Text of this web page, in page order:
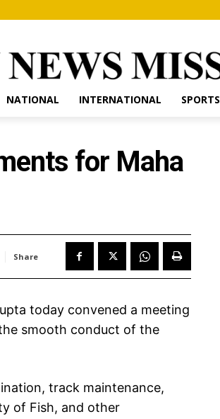
NATIONAL INTERNATIONAL SPORTS
for Maha
Share
today convened a meeting
smooth conduct of the
track maintenance,
of Fish, and other